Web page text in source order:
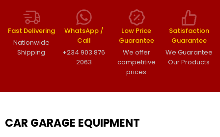
Fast Delivering
Nationwide
Shipping
WhatsApp /
Call
+234 903 876
2063
Low Price
Guarantee
We offer
competitive
prices
Satisfaction
Guarantee
We Guarantee
Our Products
CAR GARAGE EQUIPMENT